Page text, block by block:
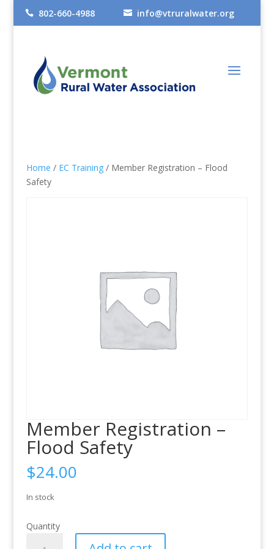
 802-660-4988  info@vtruralwater.org
Home / EC Training/ Member Registration – Flood
Safety
Member Registration –
Flood Safety
$24.00
In stock
Quantity